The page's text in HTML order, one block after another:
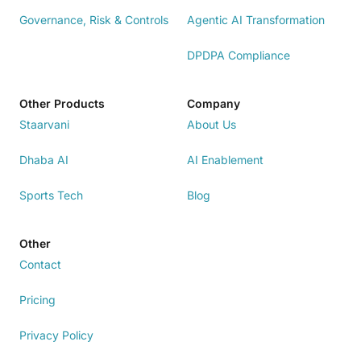
Governance, Risk & Controls Agentic AI Transformation
DPDPA Compliance
Other Products
Staarvani
Dhaba AI
Sports Tech
Company
About Us
AI Enablement
Blog
Other
Contact
Pricing
Privacy Policy